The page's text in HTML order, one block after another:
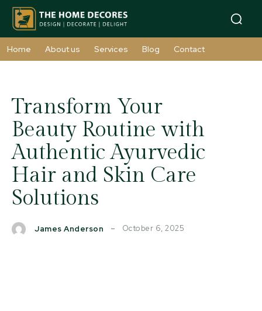
Home About us Services Blog Contact
Transform Your
Beauty Routine with
Authentic Ayurvedic
Hair and Skin Care
Solutions
James Anderson October 6, 2025